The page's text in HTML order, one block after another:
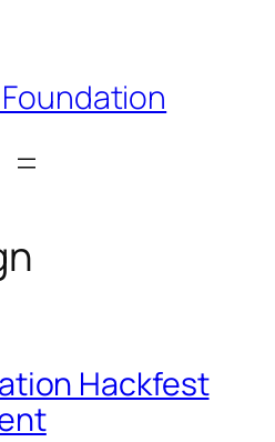
Foundation
Hackfest